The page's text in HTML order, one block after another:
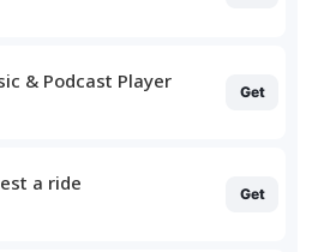
& Podcast Player Get
a ride Get